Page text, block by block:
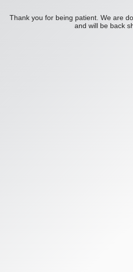
Thank you for being patient. We are
and will be back